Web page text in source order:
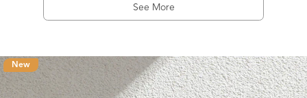
See More
New